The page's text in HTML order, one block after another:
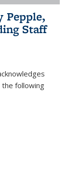
Pepple,
Staff
the following